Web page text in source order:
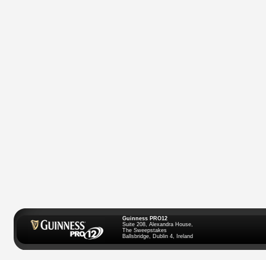
Guinness PRO12
Suite 208, Alexandra House,
The Sweepstakes
Ballsbridge, Dublin 4, Ireland